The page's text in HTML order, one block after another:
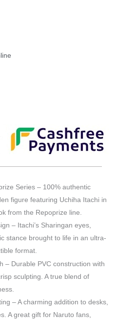
Series – 100% authentic
figure featuring Uchiha Itachi in
from the Repoprize line.
– Itachi’s Sharingan eyes,
stance brought to life in an ultra-
format.
– Durable PVC construction with
sculpting. A true blend of
– A charming addition to desks,
A great gift for Naruto fans,